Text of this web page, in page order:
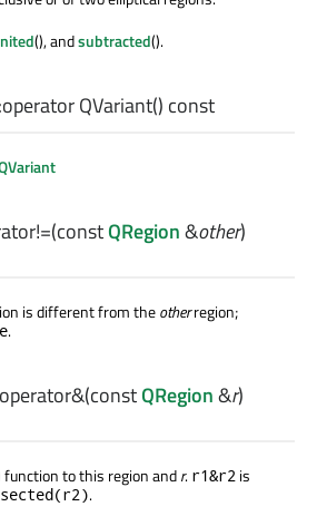
(), andsubtracted().
operator QVariant() const
(constQRegion&other)
is different from theotherregion;
.
operator&(constQRegion&r)
function to this region andr. r1&r2 is
.